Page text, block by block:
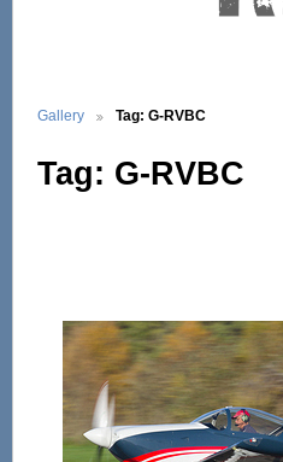
Gallery Tag: G-RVBC
Tag: G-RVBC